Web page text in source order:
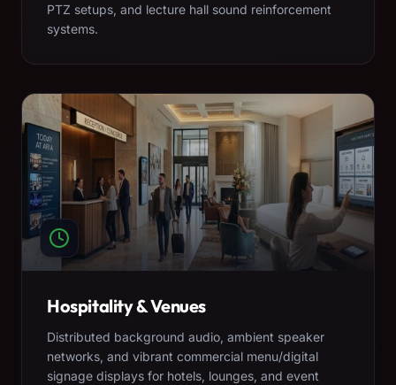
PTZ setups, and lecture hall sound reinforcement
systems.
Hospitality & Venues
Distributed background audio, ambient speaker
networks, and vibrant commercial menu/digital
signage displays for hotels, lounges, and event